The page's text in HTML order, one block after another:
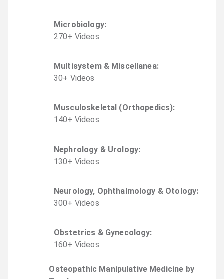
Microbiology:
270+ Videos
Multisystem & Miscellanea:
30+ Videos
Musculoskeletal (Orthopedics):
140+ Videos
Nephrology & Urology:
130+ Videos
Neurology, Ophthalmology & Otology:
300+ Videos
Obstetrics & Gynecology:
160+ Videos
Osteopathic Manipulative Medicine by